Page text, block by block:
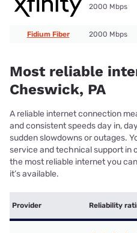
2000 Mbps
Fidium Fiber 2000 Mbps
Most reliable
Cheswick, PA
A reliable internet connection
and consistent speeds day in,
sudden slowdowns or outages.
service and technical support in
the most reliable internet you
it’s available.
Provider Reliability